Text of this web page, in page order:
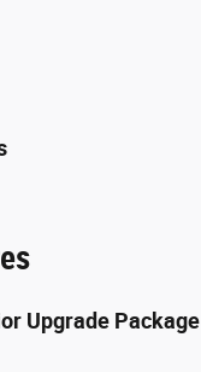
Upgrade Package